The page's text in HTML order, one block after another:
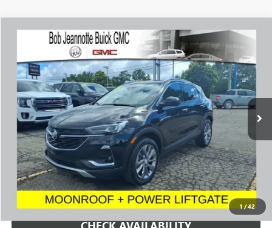
1/42
2023BUICK ENCORE GX ESSENCE
Price Drop
VIN:KL4MMGSLXPB053447Stock:P7996Model:4TZ06
23,995 mi Ext. Int.
WINDOW STICKER
BUY FINANCE
$22,574
SALE PRICE
REQUEST A QUOTE
Compare Vehicle